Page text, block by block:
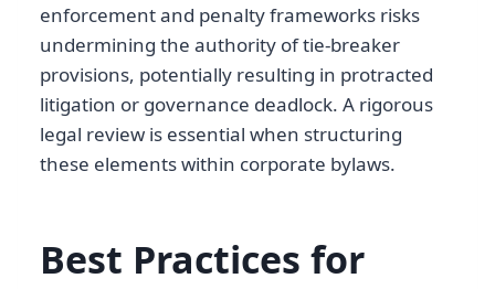
enforcement and penalty frameworks risks
undermining the authority of tie-breaker
provisions, potentially resulting in protracted
litigation or governance deadlock. A rigorous
legal review is essential when structuring
these elements within corporate bylaws.
Best Practices for